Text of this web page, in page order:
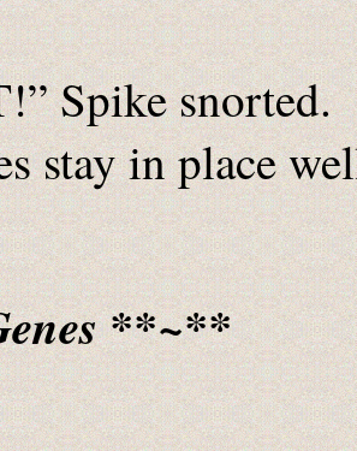
Spike snorted.
stay in place
**~**